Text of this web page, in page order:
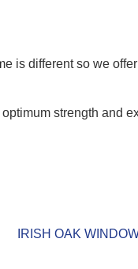
is different so we
strength and
IRISH OAK